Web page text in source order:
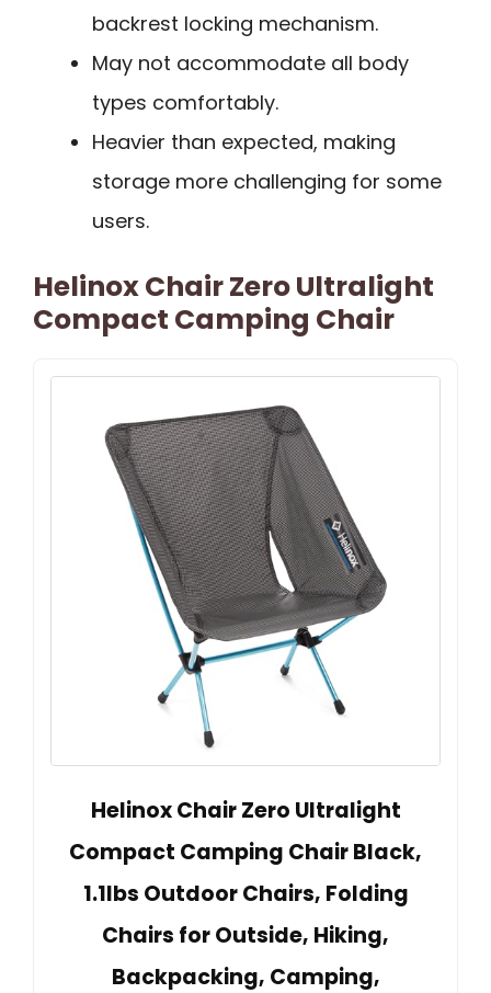
backrest locking mechanism.
May not accommodate all body
types comfortably.
Heavier than expected, making
storage more challenging for some
users.
Helinox Chair Zero Ultralight
Compact Camping Chair
Helinox Chair Zero Ultralight
Compact Camping Chair Black,
1.1lbs Outdoor Chairs, Folding
Chairs for Outside, Hiking,
Backpacking, Camping,